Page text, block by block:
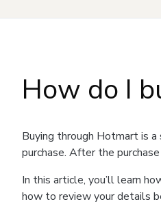
How do I
Buying through Hotmart is
purchase. After the
In this article, you’ll learn
how to review your details